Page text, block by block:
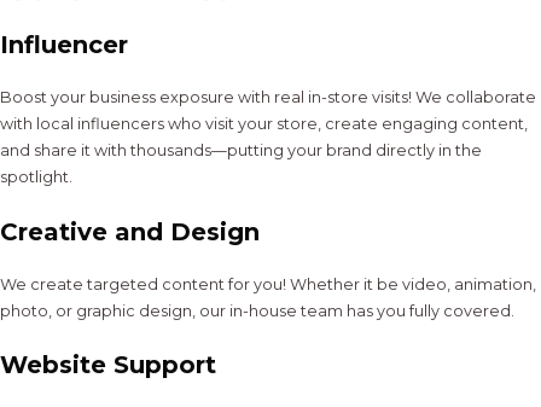
Influencer
Boost your business exposure with real in-store visits! We collaborate
with local influencers who visit your store, create engaging content,
and share it with thousands—putting your brand directly in the
spotlight.
Creative and Design
We create targeted content for you! Whether it be video, animation,
photo, or graphic design, our in-house team has you fully covered.
Website Support